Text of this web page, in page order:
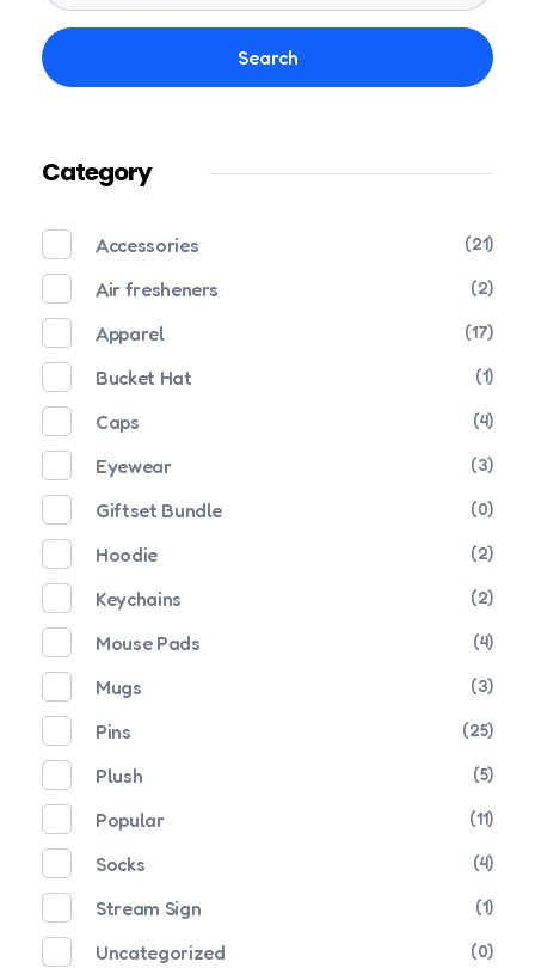
Search
Category
Accessories (21)
Air fresheners (2)
Apparel (17)
Bucket Hat (1)
Caps (4)
Eyewear (3)
Giftset Bundle (0)
Hoodie (2)
Keychains (2)
Mouse Pads (4)
Mugs (3)
Pins (25)
Plush (5)
Popular (11)
Socks (4)
Stream Sign (1)
Uncategorized (0)